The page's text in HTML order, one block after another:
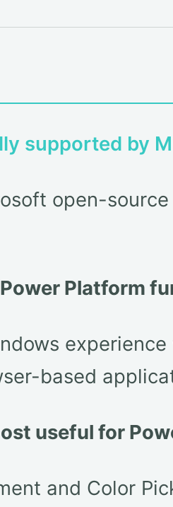
supported by
open-
Platform
based
useful for
and Color